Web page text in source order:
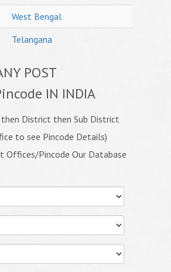
West Bengal
Telangana
POST
IN INDIA
District then Sub District
to see Pincode Details)
Offices/Pincode Our Database